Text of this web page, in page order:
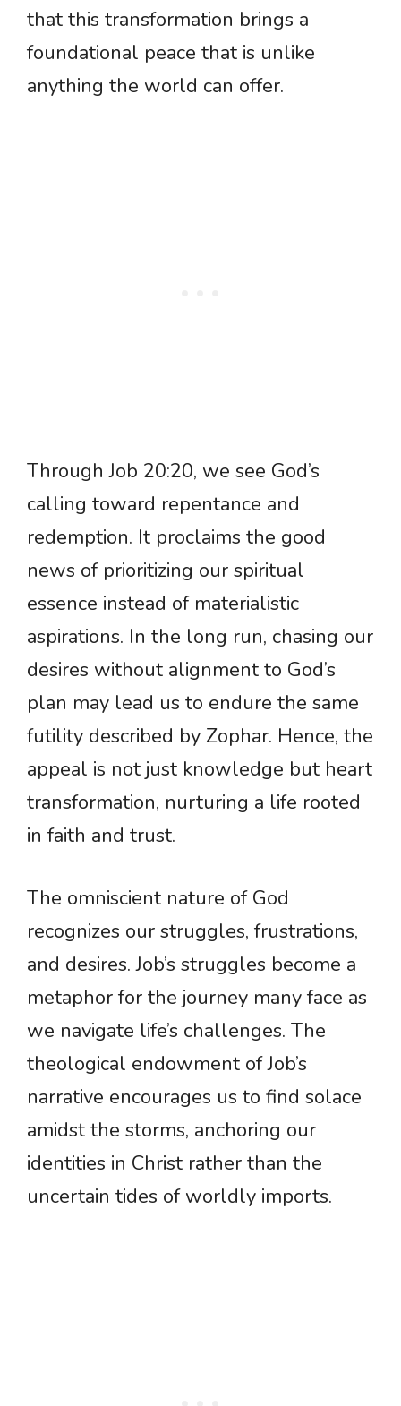
that this transformation brings a
foundational peace that is unlike
anything the world can offer.
Through Job 20:20, we see God’s
calling toward repentance and
redemption. It proclaims the good
news of prioritizing our spiritual
essence instead of materialistic
aspirations. In the long run, chasing our
desires without alignment to God’s
plan may lead us to endure the same
futility described by Zophar. Hence, the
appeal is not just knowledge but heart
transformation, nurturing a life rooted
in faith and trust.
The omniscient nature of God
recognizes our struggles, frustrations,
and desires. Job’s struggles become a
metaphor for the journey many face as
we navigate life’s challenges. The
theological endowment of Job’s
narrative encourages us to find solace
amidst the storms, anchoring our
identities in Christ rather than the
uncertain tides of worldly imports.